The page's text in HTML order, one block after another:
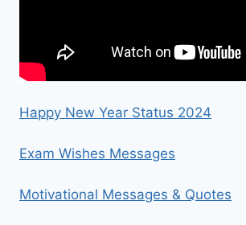
Happy New Year Status 2024
Exam Wishes Messages
Motivational Messages & Quotes